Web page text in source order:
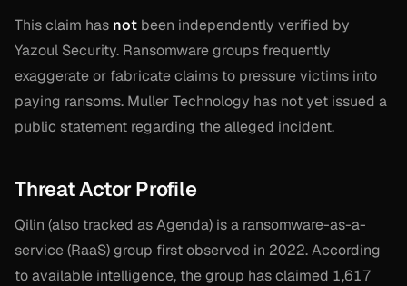
This claim has not been independently verified by
Yazoul Security. Ransomware groups frequently
exaggerate or fabricate claims to pressure victims into
paying ransoms. Muller Technology has not yet issued a
public statement regarding the alleged incident.
Threat Actor Profile
Qilin (also tracked as Agenda) is a ransomware-as-a-
service (RaaS) group first observed in 2022. According
to available intelligence, the group has claimed 1,617